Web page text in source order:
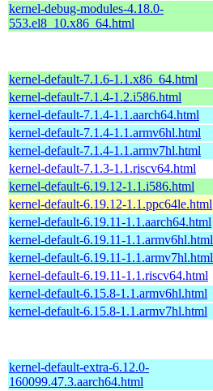
kernel-debug-modules-4.18.0-
553.el8_10.x86_64.html
kernel-default-7.1.6-1.1.x86_64.html
kernel-default-7.1.4-1.2.i586.html
kernel-default-7.1.4-1.1.aarch64.html
kernel-default-7.1.4-1.1.armv6hl.html
kernel-default-7.1.4-1.1.armv7hl.html
kernel-default-7.1.3-1.1.riscv64.html
kernel-default-6.19.12-1.1.i586.html
kernel-default-6.19.12-1.1.ppc64le.html
kernel-default-6.19.11-1.1.aarch64.html
kernel-default-6.19.11-1.1.armv6hl.html
kernel-default-6.19.11-1.1.armv7hl.html
kernel-default-6.19.11-1.1.riscv64.html
kernel-default-6.15.8-1.1.armv6hl.html
kernel-default-6.15.8-1.1.armv7hl.html
kernel-default-extra-6.12.0-
160099.47.3.aarch64.html